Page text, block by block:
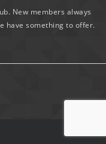
New members always
have something to offer.